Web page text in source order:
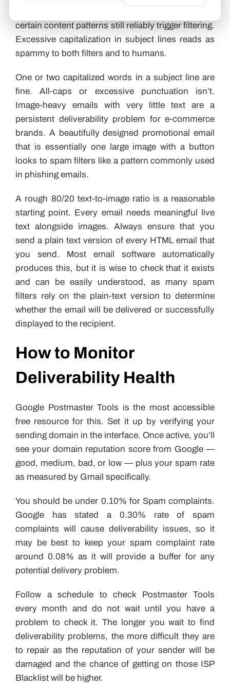
certain content patterns still reliably trigger filtering.
Excessive capitalization in subject lines reads as
spammy to both filters and to humans.
One or two capitalized words in a subject line are
fine. All-caps or excessive punctuation isn’t.
Image-heavy emails with very little text are a
persistent deliverability problem for e-commerce
brands. A beautifully designed promotional email
that is essentially one large image with a button
looks to spam filters like a pattern commonly used
in phishing emails.
A rough 80/20 text-to-image ratio is a reasonable
starting point. Every email needs meaningful live
text alongside images. Always ensure that you
send a plain text version of every HTML email that
you send. Most email software automatically
produces this, but it is wise to check that it exists
and can be easily understood, as many spam
filters rely on the plain-text version to determine
whether the email will be delivered or successfully
displayed to the recipient.
How to Monitor
Deliverability Health
Google Postmaster Tools is the most accessible
free resource for this. Set it up by verifying your
sending domain in the interface. Once active, you’ll
see your domain reputation score from Google —
good, medium, bad, or low — plus your spam rate
as measured by Gmail specifically.
You should be under 0.10% for Spam complaints.
Google has stated a 0.30% rate of spam
complaints will cause deliverability issues, so it
may be best to keep your spam complaint rate
around 0.08% as it will provide a buffer for any
potential delivery problem.
Follow a schedule to check Postmaster Tools
every month and do not wait until you have a
problem to check it. The longer you wait to find
deliverability problems, the more difficult they are
to repair as the reputation of your sender will be
damaged and the chance of getting on those ISP
Blacklist will be higher.